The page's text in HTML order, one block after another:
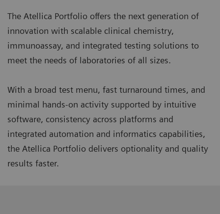
The Atellica Portfolio offers the next generation of
innovation with scalable clinical chemistry,
immunoassay, and integrated testing solutions to
meet the needs of laboratories of all sizes.
With a broad test menu, fast turnaround times, and
minimal hands-on activity supported by intuitive
software, consistency across platforms and
integrated automation and informatics capabilities,
the Atellica Portfolio delivers optionality and quality
results faster.